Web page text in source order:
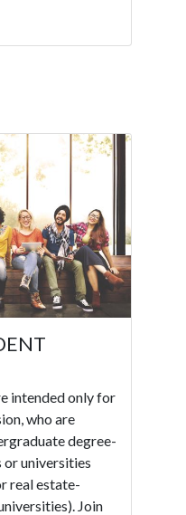
intended only for
who are
degree-
universities
real estate-
Join